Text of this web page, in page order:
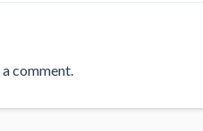
comment.